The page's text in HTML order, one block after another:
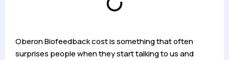
Oberon Biofeedback cost is something that often
surprises people when they start talking to us and